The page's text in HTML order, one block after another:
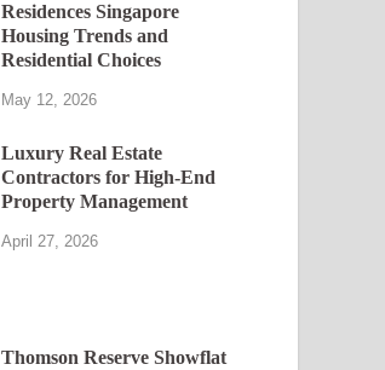
Residences Singapore
Housing Trends and
Residential Choices
May 12, 2026
Luxury Real Estate
Contractors for High-End
Property Management
April 27, 2026
Thomson Reserve Showflat